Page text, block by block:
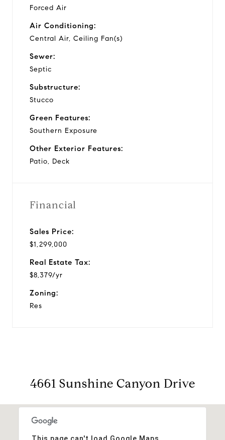
Forced Air
Air Conditioning:
Central Air, Ceiling Fan(s)
Sewer:
Septic
Substructure:
Stucco
Green Features:
Southern Exposure
Other Exterior Features:
Patio, Deck
Financial
Sales Price:
$1,299,000
Real Estate Tax:
$8,379/yr
Zoning:
Res
4661 Sunshine Canyon Drive